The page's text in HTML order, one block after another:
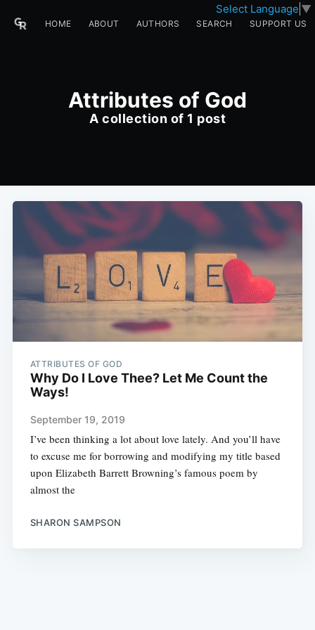
Select Language ▼
HOME ABOUT AUTHORS SEARCH SUPPORT US
Attributes of God
A collection of 1 post
ATTRIBUTES OF GOD
Why Do I Love Thee? Let Me Count the
Ways!
September 19, 2019
I’ve been thinking a lot about love lately. And you’ll have
to excuse me for borrowing and modifying my title based
upon Elizabeth Barrett Browning’s famous poem by
almost the
SHARON SAMPSON